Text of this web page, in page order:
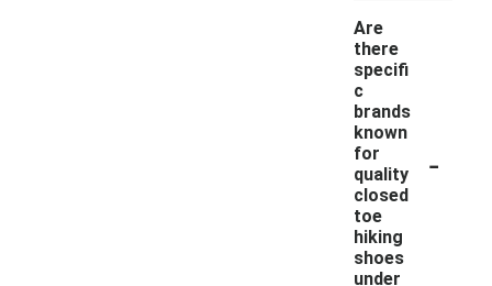
Are
there
specifi
c
brands
known
for
quality
closed
toe
hiking
shoes
under
-